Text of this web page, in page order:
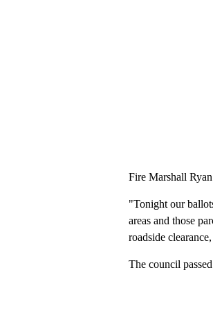
Fire Marshall
"Tonight our
areas and those
roadside
The council